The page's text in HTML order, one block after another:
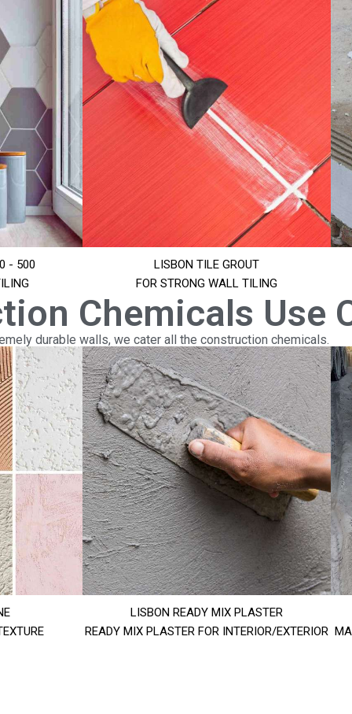
- 500
LISBON TILE GROUT
FOR STRONG WALL TILING
Chemicals Use
durable walls, we cater all the construction chemicals.
LISBON READY MIX PLASTER
READY MIX PLASTER FOR INTERIOR/EXTERIOR